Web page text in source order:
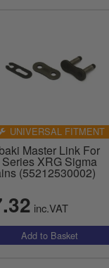
UNIVERSAL FITMENT
Master Link For
XRG Sigma
(55212530002)
inc.VAT